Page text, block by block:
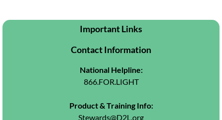
May Newsletter 2026
June Newsletter 2026
Referral Form
Important Links
Contact Information
National Helpline:
866.FOR.LIGHT
Product & Training Info:
Stewards@D2L.org